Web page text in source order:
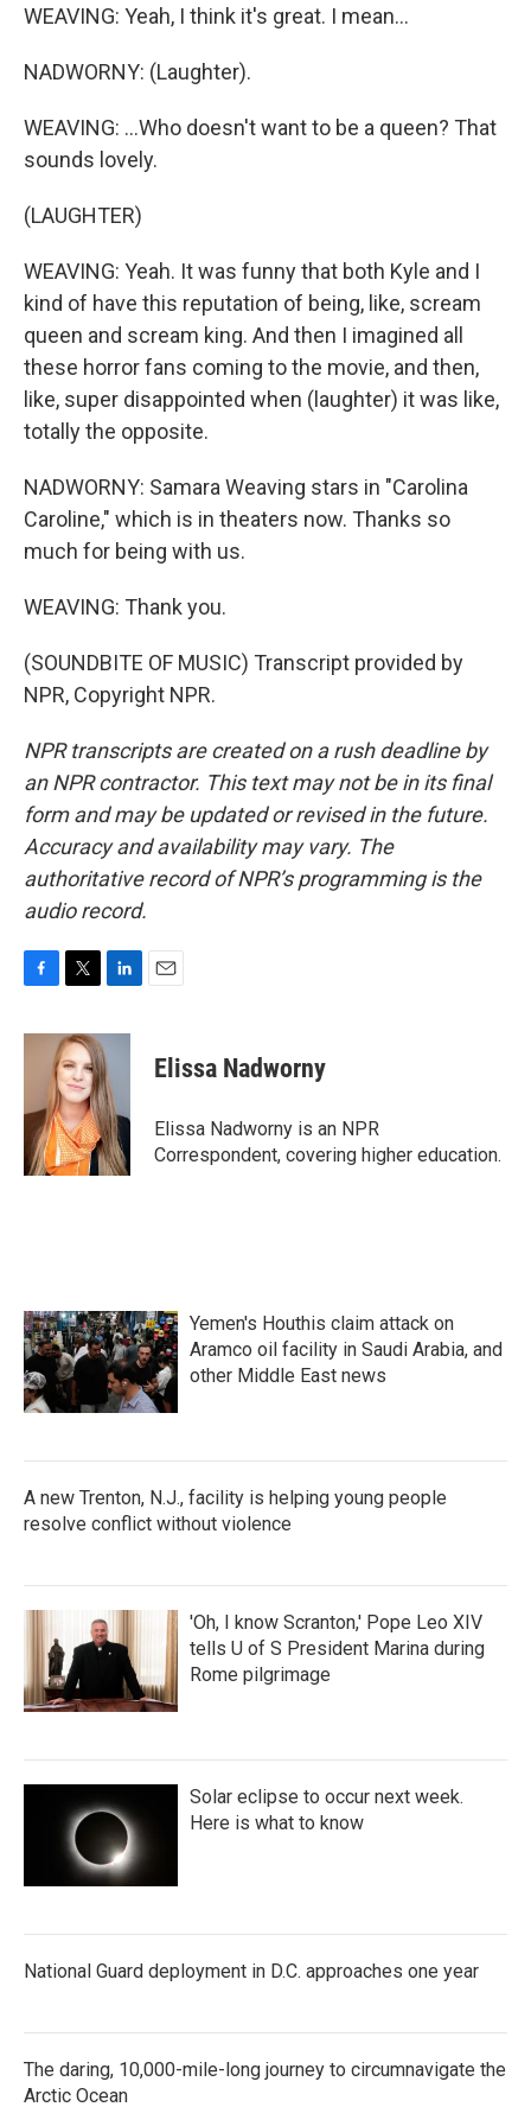
WEAVING: Yeah, I think it's great. I mean...
NADWORNY: (Laughter).
WEAVING: ...Who doesn't want to be a queen? That
sounds lovely.
(LAUGHTER)
WEAVING: Yeah. It was funny that both Kyle and I
kind of have this reputation of being, like, scream
queen and scream king. And then I imagined all
these horror fans coming to the movie, and then,
like, super disappointed when (laughter) it was like,
totally the opposite.
NADWORNY: Samara Weaving stars in "Carolina
Caroline," which is in theaters now. Thanks so
much for being with us.
WEAVING: Thank you.
(SOUNDBITE OF MUSIC) Transcript provided by
NPR, Copyright NPR.
NPR transcripts are created on a rush deadline by
an NPR contractor. This text may not be in its final
form and may be updated or revised in the future.
Accuracy and availability may vary. The
authoritative record of NPR’s programming is the
audio record.
c
o
i
t
t
e
r
n
k
e
d
I
n
Elissa Nadworny
Elissa Nadworny is an NPR
Correspondent, covering higher education.
Yemen's Houthis claim attack on
Aramco oil facility in Saudi Arabia, and
other Middle East news
A new Trenton, N.J., facility is helping young people
resolve conflict without violence
'Oh, I know Scranton,' Pope Leo XIV
tells U of S President Marina during
Rome pilgrimage
Solar eclipse to occur next week.
Here is what to know
National Guard deployment in D.C. approaches one year
The daring, 10,000-mile-long journey to circumnavigate the
Arctic Ocean